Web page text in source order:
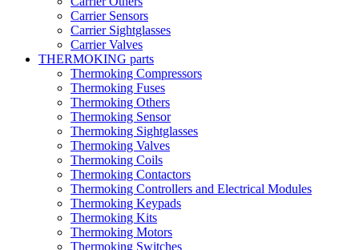
Carrier Sensors
Carrier Sightglasses
Carrier Valves
THERMOKING parts
Thermoking Compressors
Thermoking Fuses
Thermoking Others
Thermoking Sensor
Thermoking Sightglasses
Thermoking Valves
Thermoking Coils
Thermoking Contactors
Thermoking Controllers and Electrical Modules
Thermoking Keypads
Thermoking Kits
Thermoking Motors
Thermoking Switches